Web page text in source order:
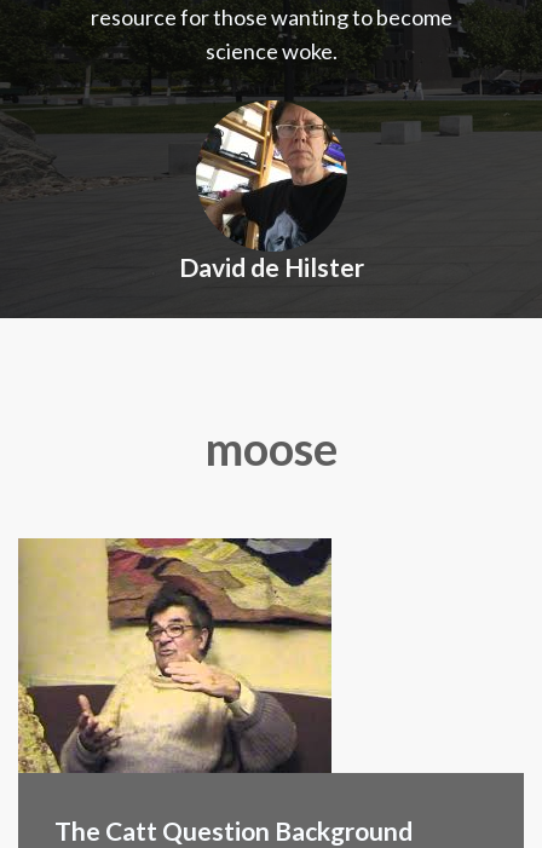
resource for those wanting to become
science woke.
David de Hilster
moose
The Catt Question Background